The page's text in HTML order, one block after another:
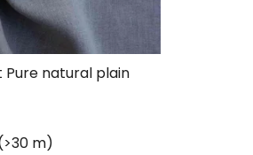
Pure natural plain
m)